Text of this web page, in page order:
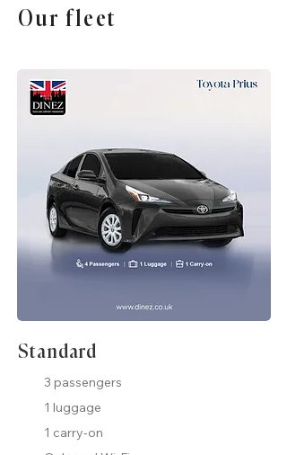
Our fleet
Standard
3 passengers
1 luggage
1 carry-on